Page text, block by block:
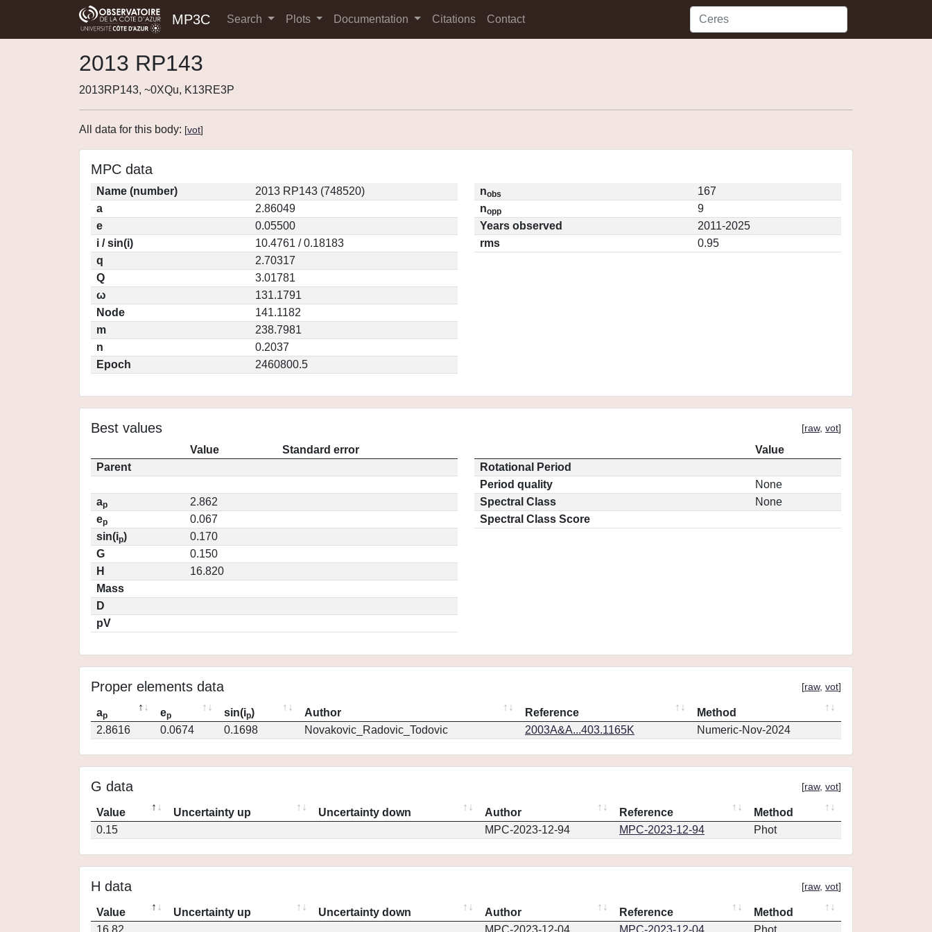
MP3C Search Plots Documentation Citations Contact
2013 RP143
2013RP143, ~0XQu, K13RE3P
All data for this body: [vot]
MPC data
Name (number)
2013 RP143 (748520)
a
2.86049
e
0.05500
i / sin(i)
10.4761 / 0.18183
q
2.70317
Q
3.01781
ω
131.1791
Node
141.1182
m
238.7981
n
0.2037
Epoch
2460800.5
nobs
167
nopp
9
Years observed
2011-2025
rms
0.95
Best values [raw, vot]
Value
Standard error
Parent
ap
2.862
ep
0.067
sin(ip)
0.170
G
0.150
H
16.820
Mass
D
pV
Value
Rotational Period
Period quality
None
Spectral Class
None
Spectral Class Score
Proper elements data [raw, vot]
ap ep sin(ip) Author Reference
Method
2.8616
0.0674 0.1698 Novakovic_Radovic_Todovic 2003A&A...403.1165K Numeric-Nov-2024
G data [raw, vot]
Value Uncertainty up Uncertainty down Author Reference
Method
0.15
MPC-2023-12-94 MPC-2023-12-94 Phot
H data [raw, vot]
Value Uncertainty up Uncertainty down Author Reference
Method
16.82
MPC-2023-12-04 MPC-2023-12-04 Phot